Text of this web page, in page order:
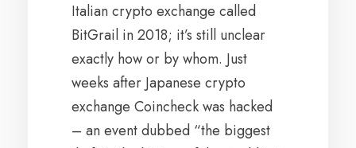
Italian crypto exchange called
BitGrail in 2018; it’s still unclear
exactly how or by whom. Just
weeks after Japanese crypto
exchange Coincheck was hacked
– an event dubbed “the biggest